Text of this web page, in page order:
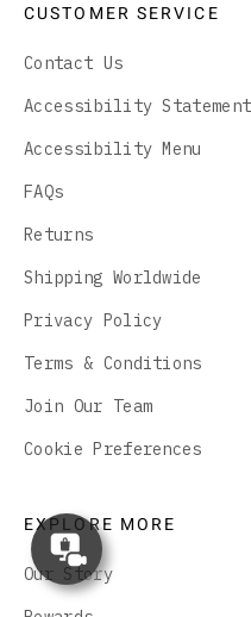
CUSTOMER SERVICE
Contact Us
Accessibility Statement
Accessibility Menu
FAQs
Returns
Shipping Worldwide
Privacy Policy
Terms & Conditions
Join Our Team
Cookie Preferences
EXPLORE MORE
Our Story